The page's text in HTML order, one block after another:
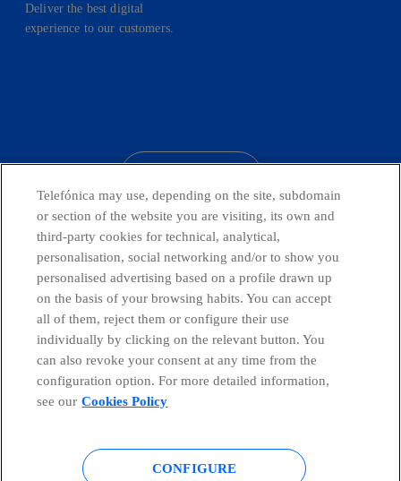
Deliver the best digital
experience to our customers.
Telefónica in Social Networks
Whistleblowing Channel
Global Transparency Center
© Telefónica S.A. Configure cookies
Telefónica may use, depending on the site, subdomain
or section of the website you are visiting, its own and
third-party cookies for technical, analytical,
personalisation, social networking and/or to show you
personalised advertising based on a profile drawn up
on the basis of your browsing habits. You can accept
all of them, reject them or configure their use
individually by clicking on the relevant button. You
can also revoke your consent at any time from the
configuration option. For more detailed information,
see our Cookies Policy
CONFIGURE